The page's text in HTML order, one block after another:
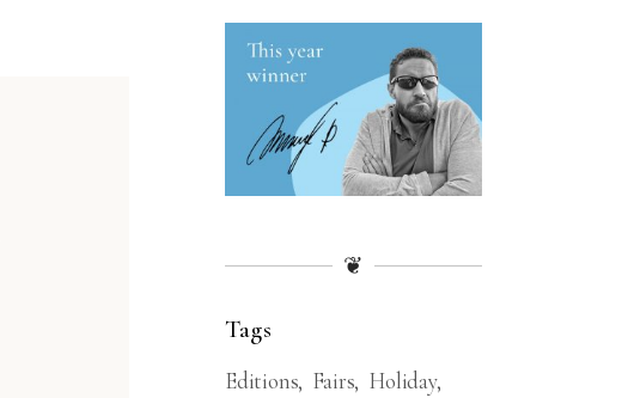
❦
Tags
Editions Fairs Holiday